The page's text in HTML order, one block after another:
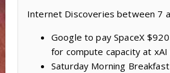
Internet Discoveries between 7
Google to pay SpaceX
for compute capacity at
Saturday Morning